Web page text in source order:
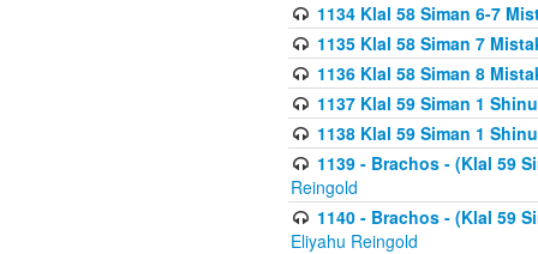
1134 Klal 58 Siman 6-7
1135 Klal 58 Siman 7
1136 Klal 58 Siman 8
1137 Klal 59 Siman 1
1138 Klal 59 Siman 1
1139 - Brachos - (Klal 59
Reingold
1140 - Brachos - (Klal 59
Eliyahu Reingold